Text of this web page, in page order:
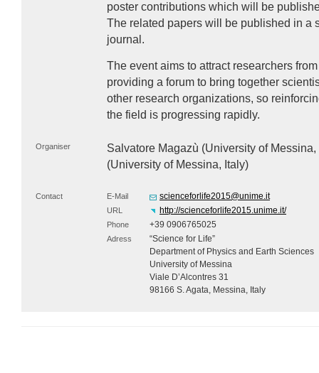
poster contributions which will be
The related papers will be published in a
journal.
The event aims to attract researchers
providing a forum to bring together
other research organizations, so
the field is progressing rapidly.
Organiser
Salvatore Magazù (University of
(University of Messina, Italy)
Contact E-Mail scienceforlife2015@unime.it
URL http://scienceforlife2015.unime.it/
Phone +39 0906765025
Adress
“Science for Life”
Department of Physics and Earth Sciences
University of Messina
Viale D’Alcontres 31
98166 S. Agata, Messina, Italy